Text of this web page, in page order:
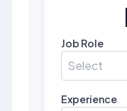
Job Role
Select
Experience